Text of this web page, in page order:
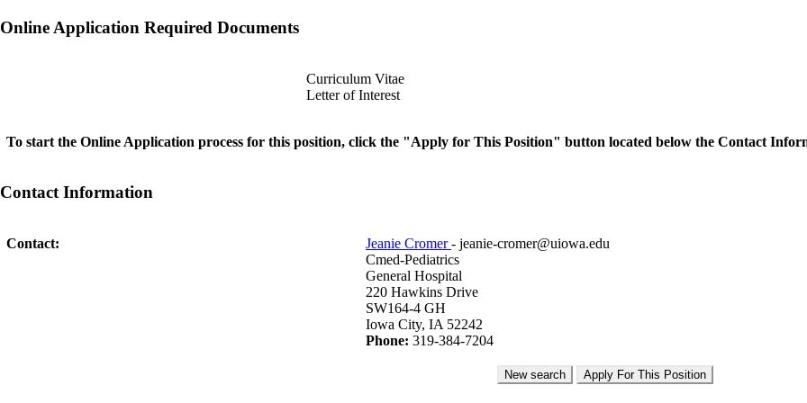
Online Application Required Documents
Curriculum Vitae
Letter of Interest
To start the Online Application process for this position, click the "Apply for This Position" button located below the Contact
Contact Information
Contact: Jeanie Cromer- jeanie-cromer@uiowa.edu
Cmed-Pediatrics
General Hospital
220 Hawkins Drive
SW164-4 GH
Iowa City, IA 52242
Phone: 319-384-7204